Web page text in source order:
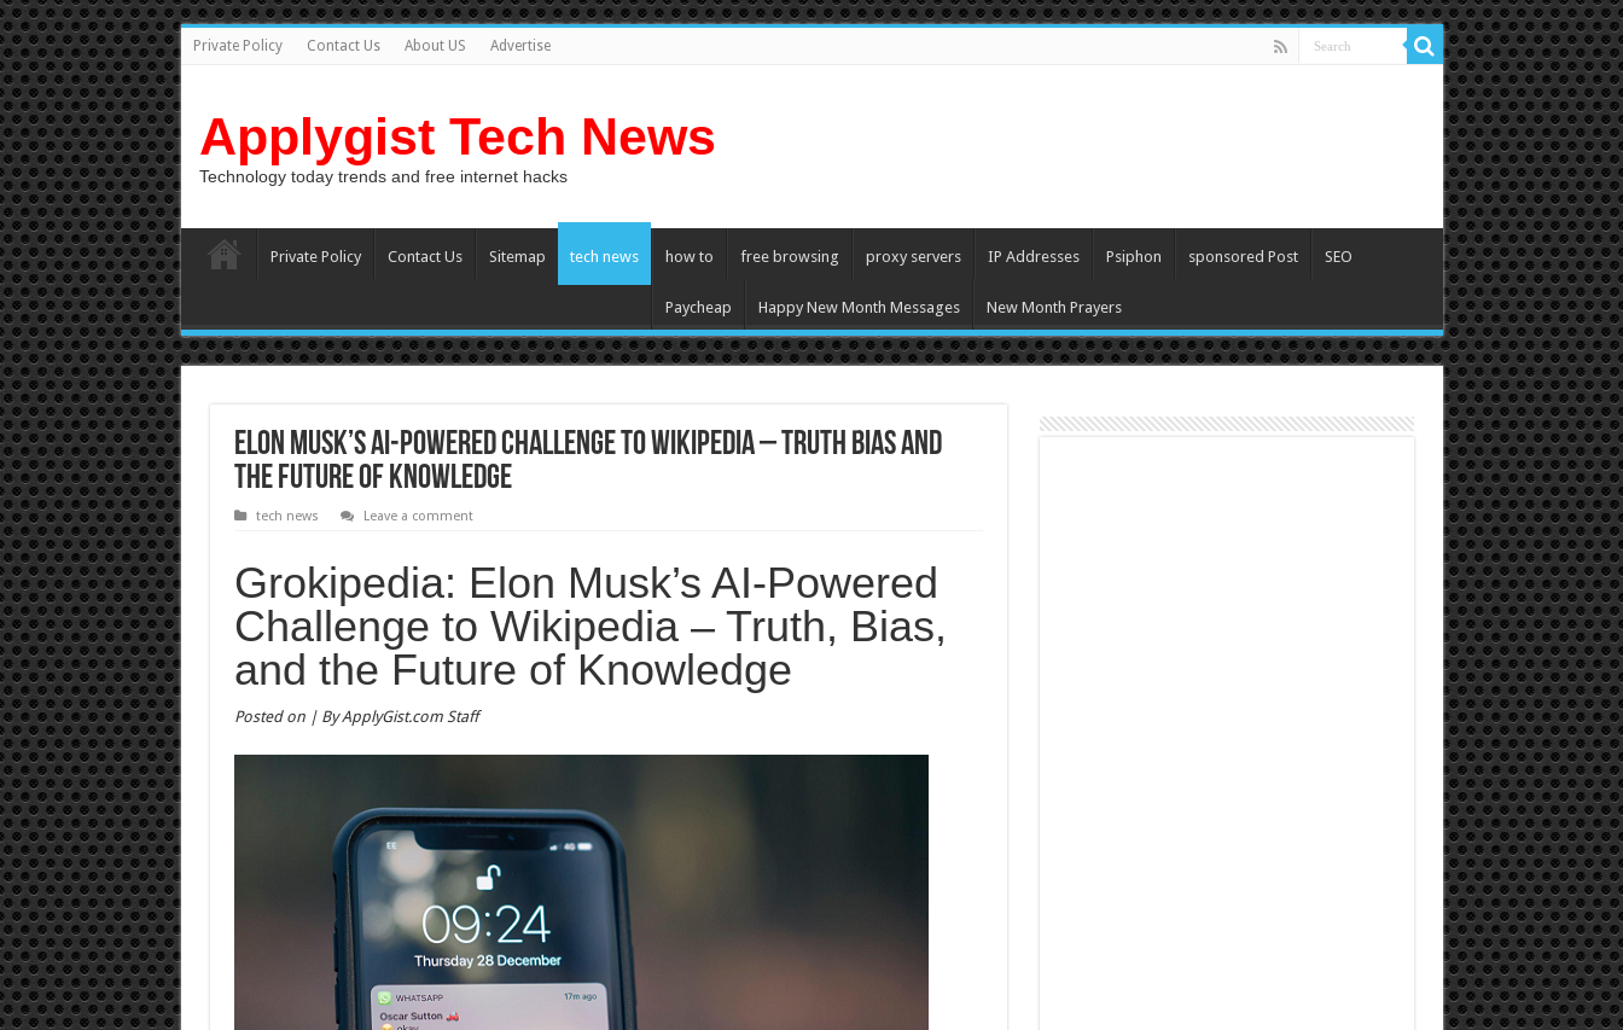
Private Policy Contact Us About US Advertise
Applygist Tech News
Technology today trends and free internet hacks
Private Policy Contact Us Sitemap tech news how to free browsing proxy servers IP Addresses Psiphon sponsored Post SEO
Paycheap Happy New Month Messages New Month Prayers
Elon Musk’s AI-Powered Challenge to Wikipedia – Truth Bias and
the Future of Knowledge
tech news Leave a comment
Grokipedia: Elon Musk’s AI-Powered
Challenge to Wikipedia – Truth, Bias,
and the Future of Knowledge
Posted on | By ApplyGist.com Staff